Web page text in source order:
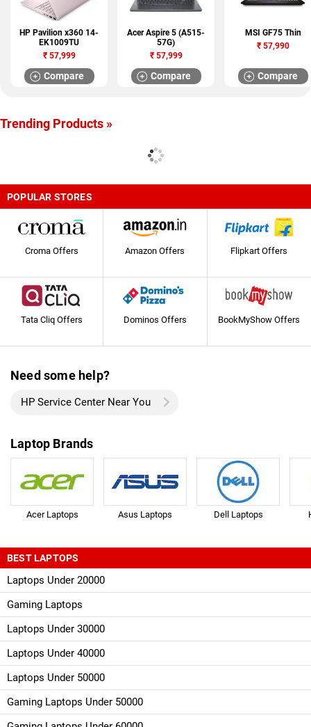
HP Pavilion x360 14-
EK1009TU
₹57,999
Compare
Acer Aspire 5 (A515-
57G)
₹57,999
Compare
MSI GF75 Thin
₹57,990
Compare
Trending Products »
POPULAR STORES
Croma Offers Amazon Offers Flipkart Offers
Tata Cliq Offers Dominos Offers BookMyShow Offers
Need some help?
HP Service Center Near You
Laptop Brands
Acer Laptops Asus Laptops Dell Laptops
BEST LAPTOPS
Laptops Under 20000
Gaming Laptops
Laptops Under 30000
Laptops Under 40000
Laptops Under 50000
Gaming Laptops Under 50000